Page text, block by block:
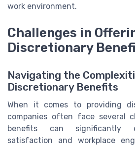
work environment.
Challenges in
Discretionary
Navigating the
Discretionary Benefits
When it comes to providing
companies often face several
benefits can significantly
satisfaction and workplace